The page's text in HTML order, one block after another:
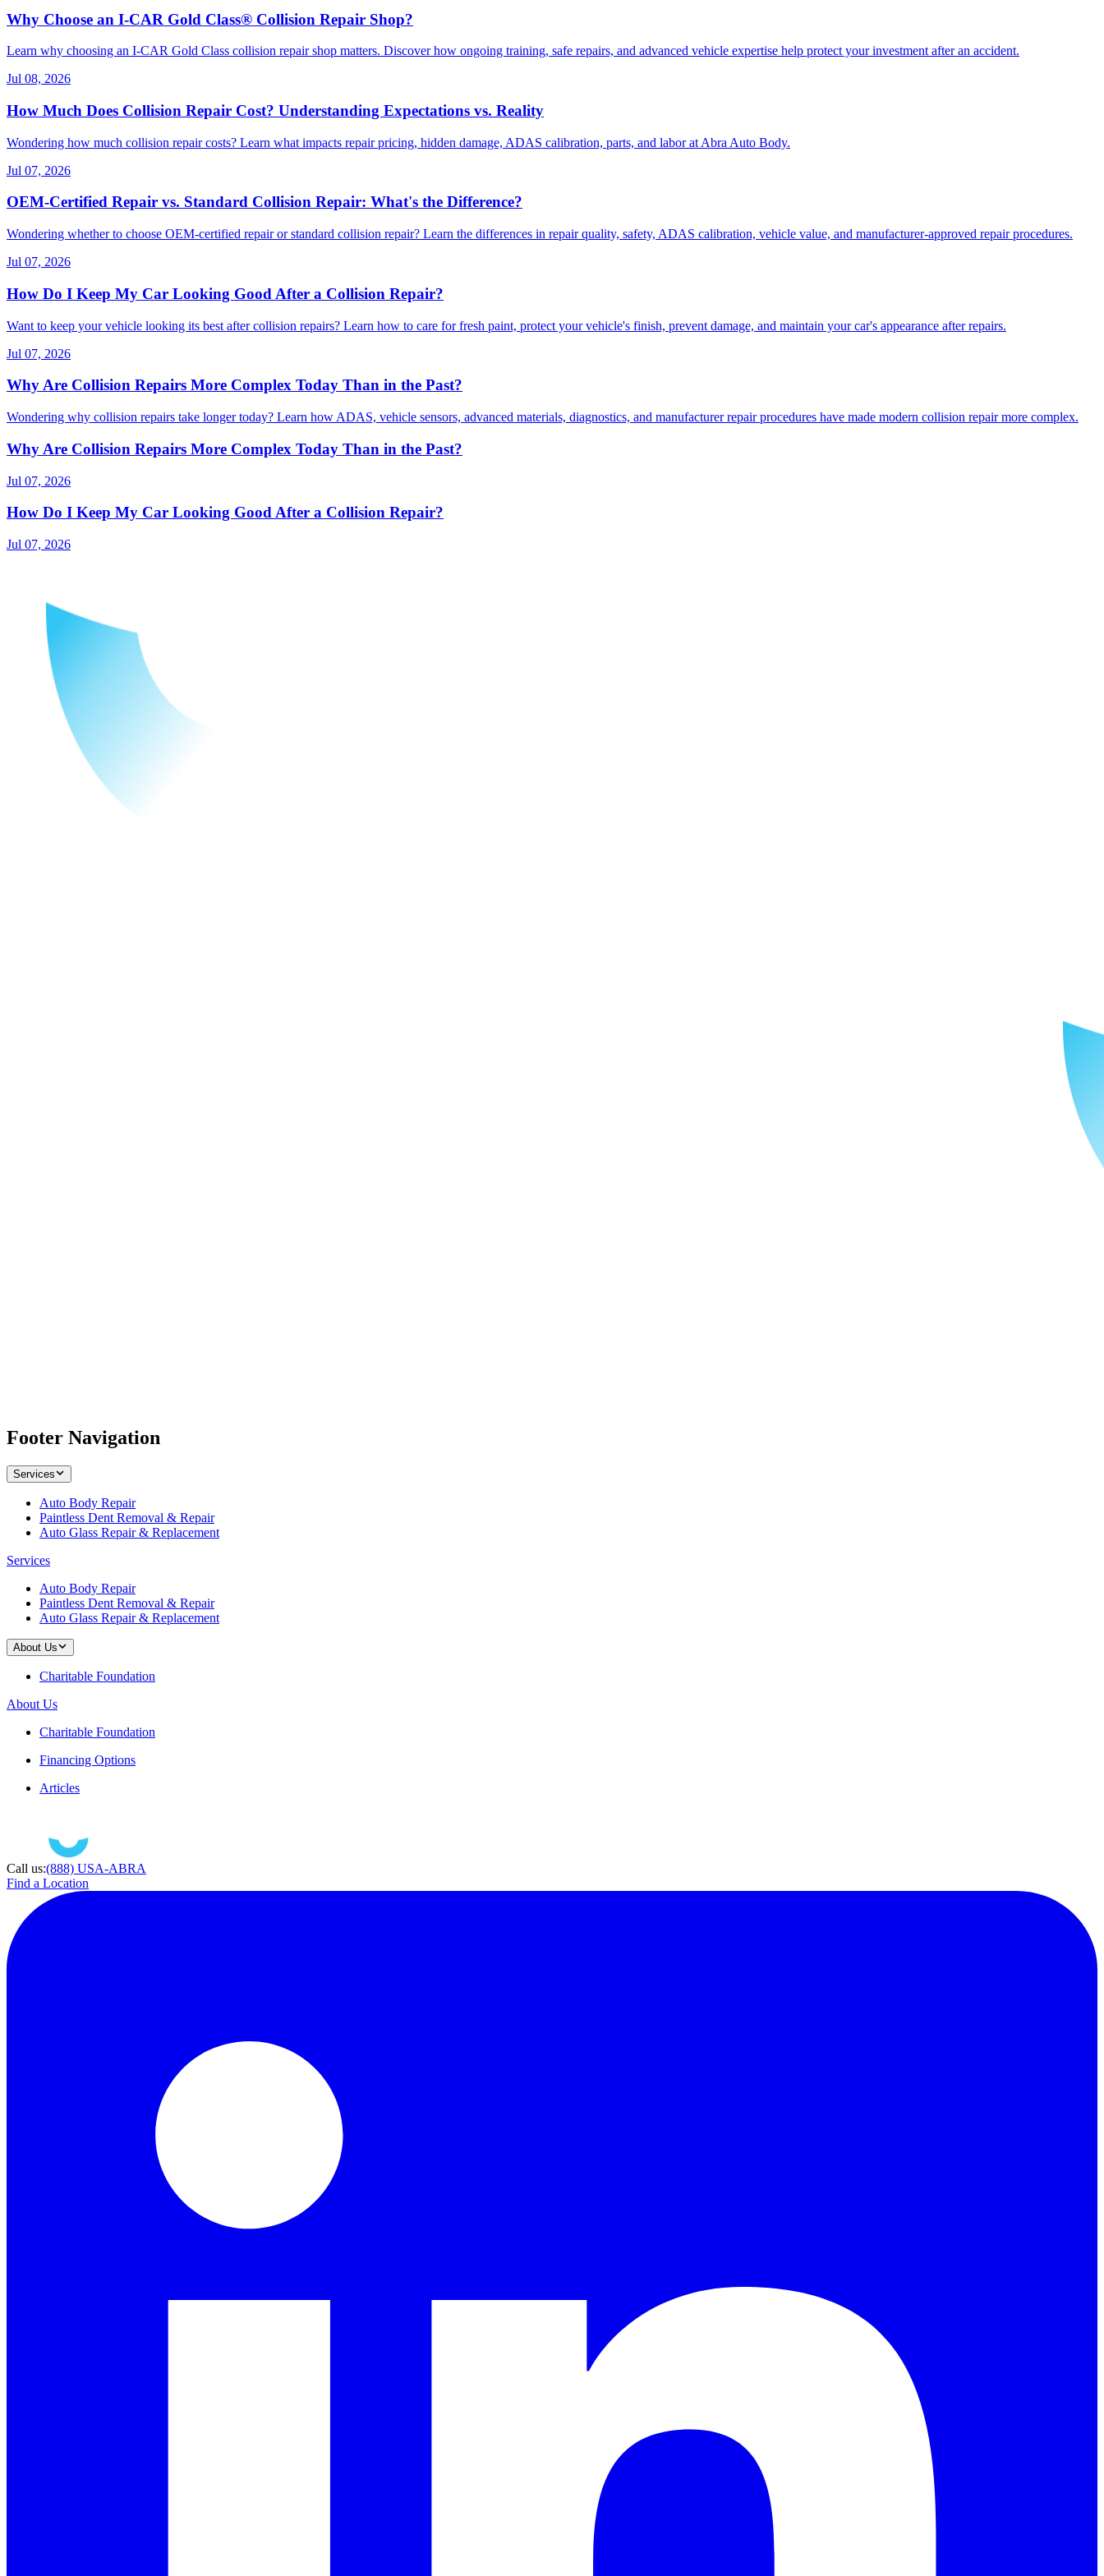
Why Choose an I-CAR Gold Class® Collision Repair Shop?
Learn why choosing an I-CAR Gold Class collision repair shop matters. Discover how ongoing training, safe repairs, and advanced vehicle expertise help protect your investment after an accident.
Jul 08, 2026
How Much Does Collision Repair Cost? Understanding Expectations vs. Reality
Wondering how much collision repair costs? Learn what impacts repair pricing, hidden damage, ADAS calibration, parts, and labor at Abra Auto Body.
Jul 07, 2026
OEM-Certified Repair vs. Standard Collision Repair: What's the Difference?
Wondering whether to choose OEM-certified repair or standard collision repair? Learn the differences in repair quality, safety, ADAS calibration, vehicle value, and manufacturer-approved repair procedures.
Jul 07, 2026
How Do I Keep My Car Looking Good After a Collision Repair?
Want to keep your vehicle looking its best after collision repairs? Learn how to care for fresh paint, protect your vehicle's finish, prevent damage, and maintain your car's appearance after repairs.
Jul 07, 2026
Why Are Collision Repairs More Complex Today Than in the Past?
Wondering why collision repairs take longer today? Learn how ADAS, vehicle sensors, advanced materials, diagnostics, and manufacturer repair procedures have made modern collision repair more complex.
Why Are Collision Repairs More Complex Today Than in the Past?
Jul 07, 2026
How Do I Keep My Car Looking Good After a Collision Repair?
Jul 07, 2026
Footer Navigation
Services
Auto Body Repair
Paintless Dent Removal & Repair
Auto Glass Repair & Replacement
Services
Auto Body Repair
Paintless Dent Removal & Repair
Auto Glass Repair & Replacement
About Us
Charitable Foundation
About Us
Charitable Foundation
Financing Options
Articles
Call us:(888) USA-ABRA
Find a Location